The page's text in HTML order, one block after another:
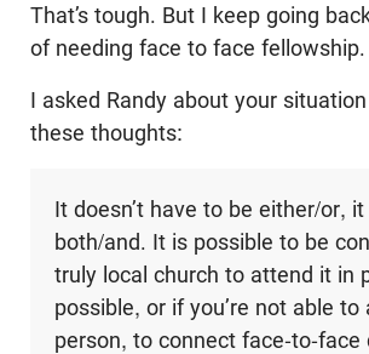
That’s tough. But I keep going
of needing face to face fellowship.
I asked Randy about your
these thoughts:
It doesn’t have to be either/or,
both/and. It is possible to be
truly local church to attend it in
possible, or if you’re not able to
person, to connect face-to-face